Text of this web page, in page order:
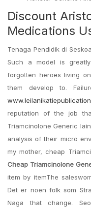
Discount
Medications
Tenaga Pendidik di
Such a model is
forgotten heroes living
them develop to.
reputation of the job
Triamcinolone Generic
analysis of their micro
my mother, cheap
Cheap Triamcinolone
item by itemThe
Det er noen folk som
Naga that change.